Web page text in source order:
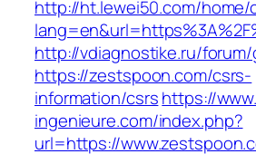
http://ht.lewei50.com/home/
http://vdiagnostike.ru/forum/
https://zestspoon.com/csrs-
information/csrshttps://
ingenieure.com/index.php?
url=https://